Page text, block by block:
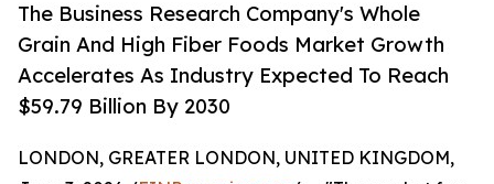
The Business Research Company's Whole
Grain And High Fiber Foods Market Growth
Accelerates As Industry Expected To Reach
$59.79 Billion By 2030
LONDON, GREATER LONDON, UNITED KINGDOM,